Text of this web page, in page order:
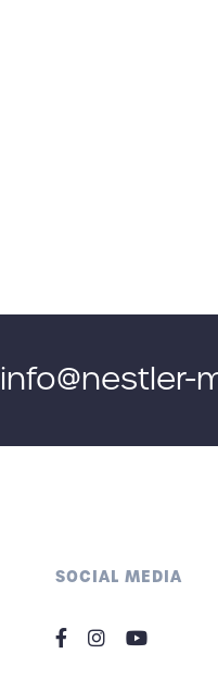
info@nestler-
SOCIAL MEDIA